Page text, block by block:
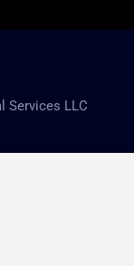
Services LLC